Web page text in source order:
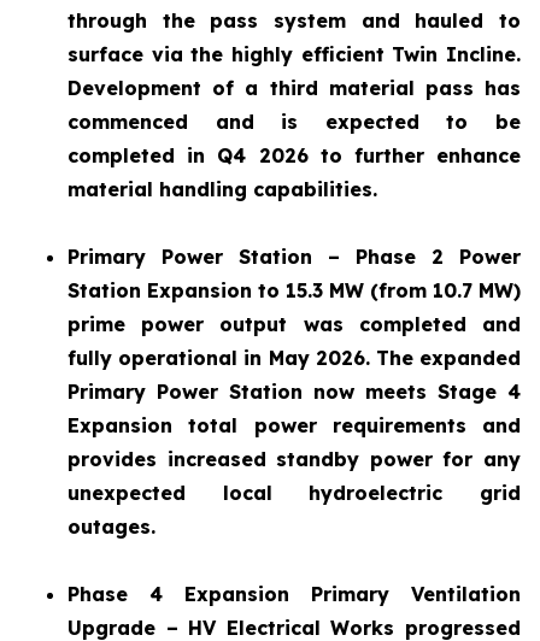
through the pass system and hauled to
surface via the highly efficient Twin Incline.
Development of a third material pass has
commenced and is expected to be
completed in Q4 2026 to further enhance
material handling capabilities.
Primary Power Station – Phase 2 Power
Station Expansion to 15.3 MW (from 10.7 MW)
prime power output was completed and
fully operational in May 2026. The expanded
Primary Power Station now meets Stage 4
Expansion total power requirements and
provides increased standby power for any
unexpected local hydroelectric grid
outages.
Phase 4 Expansion Primary Ventilation
Upgrade – HV Electrical Works progressed